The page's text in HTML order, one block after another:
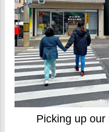
Picking up